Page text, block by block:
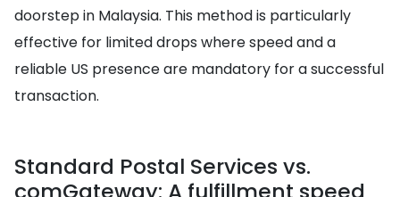
doorstep in Malaysia. This method is particularly
effective for limited drops where speed and a
reliable US presence are mandatory for a successful
transaction.
Standard Postal Services vs.